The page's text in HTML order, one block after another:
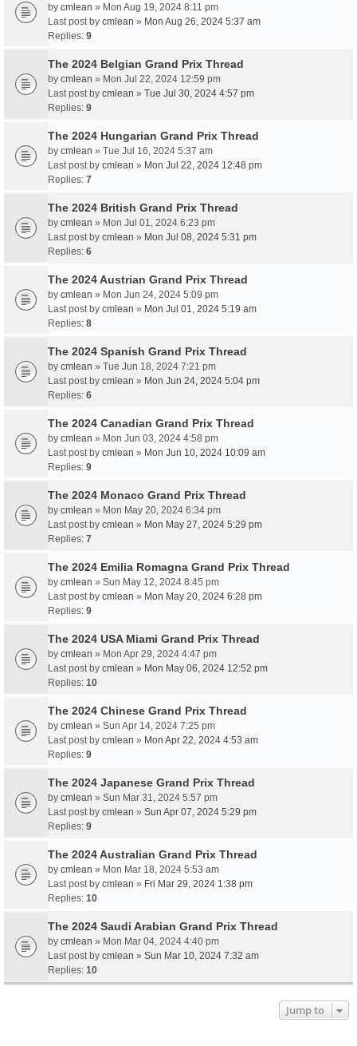
by cmlean » Mon Aug 19, 2024 8:11 pm
Last post by cmlean » Mon Aug 26, 2024 5:37 am
Replies: 9
The 2024 Belgian Grand Prix Thread
by cmlean » Mon Jul 22, 2024 12:59 pm
Last post by cmlean » Tue Jul 30, 2024 4:57 pm
Replies: 9
The 2024 Hungarian Grand Prix Thread
by cmlean » Tue Jul 16, 2024 5:37 am
Last post by cmlean » Mon Jul 22, 2024 12:48 pm
Replies: 7
The 2024 British Grand Prix Thread
by cmlean » Mon Jul 01, 2024 6:23 pm
Last post by cmlean » Mon Jul 08, 2024 5:31 pm
Replies: 6
The 2024 Austrian Grand Prix Thread
by cmlean » Mon Jun 24, 2024 5:09 pm
Last post by cmlean » Mon Jul 01, 2024 5:19 am
Replies: 8
The 2024 Spanish Grand Prix Thread
by cmlean » Tue Jun 18, 2024 7:21 pm
Last post by cmlean » Mon Jun 24, 2024 5:04 pm
Replies: 6
The 2024 Canadian Grand Prix Thread
by cmlean » Mon Jun 03, 2024 4:58 pm
Last post by cmlean » Mon Jun 10, 2024 10:09 am
Replies: 9
The 2024 Monaco Grand Prix Thread
by cmlean » Mon May 20, 2024 6:34 pm
Last post by cmlean » Mon May 27, 2024 5:29 pm
Replies: 7
The 2024 Emilia Romagna Grand Prix Thread
by cmlean » Sun May 12, 2024 8:45 pm
Last post by cmlean » Mon May 20, 2024 6:28 pm
Replies: 9
The 2024 USA Miami Grand Prix Thread
by cmlean » Mon Apr 29, 2024 4:47 pm
Last post by cmlean » Mon May 06, 2024 12:52 pm
Replies: 10
The 2024 Chinese Grand Prix Thread
by cmlean » Sun Apr 14, 2024 7:25 pm
Last post by cmlean » Mon Apr 22, 2024 4:53 am
Replies: 9
The 2024 Japanese Grand Prix Thread
by cmlean » Sun Mar 31, 2024 5:57 pm
Last post by cmlean » Sun Apr 07, 2024 5:29 pm
Replies: 9
The 2024 Australian Grand Prix Thread
by cmlean » Mon Mar 18, 2024 5:53 am
Last post by cmlean » Fri Mar 29, 2024 1:38 pm
Replies: 10
The 2024 Saudi Arabian Grand Prix Thread
by cmlean » Mon Mar 04, 2024 4:40 pm
Last post by cmlean » Sun Mar 10, 2024 7:32 am
Replies: 10
Jump to